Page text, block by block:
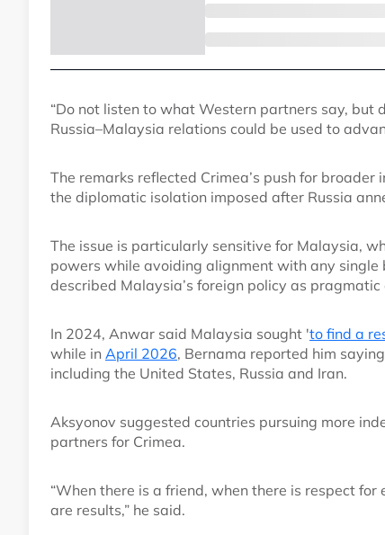
“Do not listen to what Western partners say, but
Russia–Malaysia relations could be used to
The remarks reflected Crimea’s push for
the diplomatic isolation imposed after Russia
The issue is particularly sensitive for Malaysia,
powers while avoiding alignment with any
described Malaysia’s foreign policy as
In 2024, Anwar said Malaysia sought 'to find a
while in April 2026, Bernama reported him
including the United States, Russia and Iran.
Aksyonov suggested countries pursuing more
partners for Crimea.
“When there is a friend, when there is respect
are results,” he said.